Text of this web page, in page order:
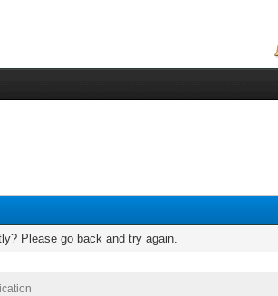
Please go back and try again.